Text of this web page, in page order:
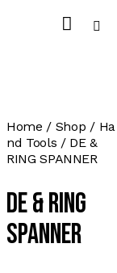
Home Shop
Ha
nd Tools
DE &
RING SPANNER
DE & RING
SPANNER